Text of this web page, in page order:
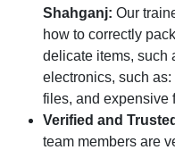
Shahganj: Our
how to correctly
delicate items, such
electronics, such
files, and expensive
Verified and
team members are